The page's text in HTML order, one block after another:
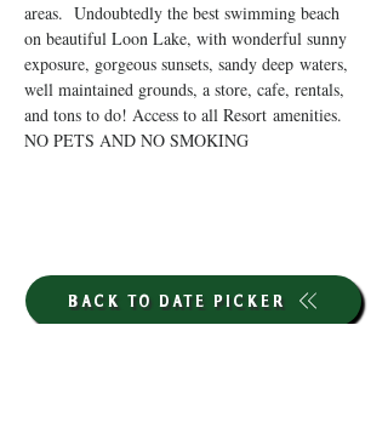
areas.  Undoubtedly the best swimming beach
on beautiful Loon Lake, with wonderful sunny
exposure, gorgeous sunsets, sandy deep waters,
well maintained grounds, a store, cafe, rentals,
and tons to do! Access to all Resort amenities.
NO PETS AND NO SMOKING
BACK TO DATE PICKER